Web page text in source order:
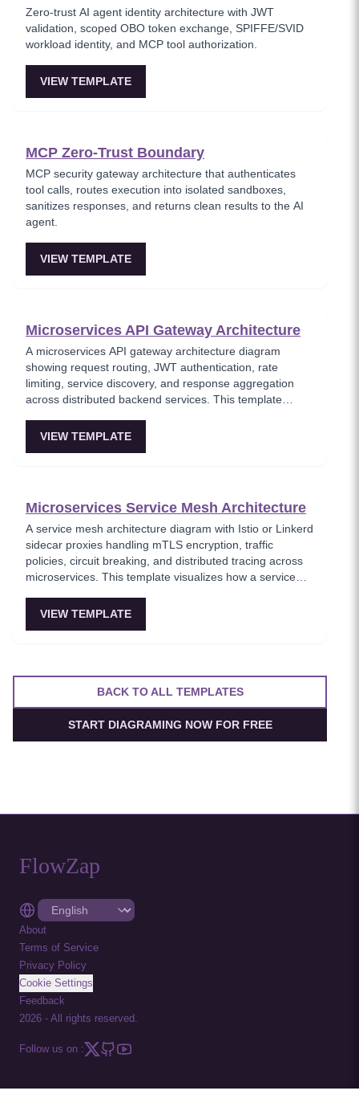
Zero-trust AI agent identity architecture with JWT
validation, scoped OBO token exchange, SPIFFE/SVID
workload identity, and MCP tool authorization.
VIEW TEMPLATE
MCP Zero-Trust Boundary
MCP security gateway architecture that authenticates
tool calls, routes execution into isolated sandboxes,
sanitizes responses, and returns clean results to the AI
agent.
VIEW TEMPLATE
Microservices API Gateway Architecture
A microservices API gateway architecture diagram
showing request routing, JWT authentication, rate
limiting, service discovery, and response aggregation
across distributed backend services. This template
microservices ecosystem, enforcing security policies
VIEW TEMPLATE
Microservices Service Mesh Architecture
A service mesh architecture diagram with Istio or Linkerd
sidecar proxies handling mTLS encryption, traffic
policies, circuit breaking, and distributed tracing across
microservices. This template visualizes how a service
application code, enabling zero-trust communication
VIEW TEMPLATE
BACK TO ALL TEMPLATES
START DIAGRAMING NOW FOR FREE
FlowZap
About
Terms of Service
Privacy Policy
Cookie Settings
Feedback
2026 - All rights reserved.
Follow us on :